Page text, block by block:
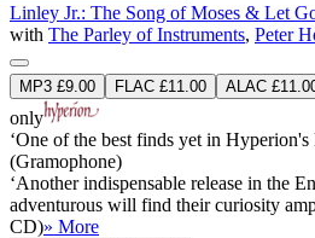
Linley Jr.: The Song of Moses & Let
with The Parley of Instruments, Peter
MP3 £9.00 FLAC £11.00 ALAC
only
‘One of the best finds yet in Hyperion's
(Gramophone)
‘Another indispensable release in the
adventurous will find their curiosity
CD)» More